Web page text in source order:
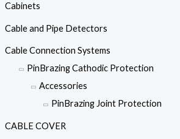
Cabinets
Cable and Pipe Detectors
Cable Connection Systems
PinBrazing Cathodic Protection
Accessories
PinBrazing Joint Protection
CABLE COVER